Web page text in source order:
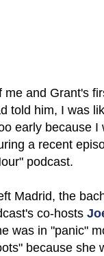
me and Grant's
told him, I was
early because I
a recent
podcast.
Madrid, the
co-hosts
was in "panic"
because she